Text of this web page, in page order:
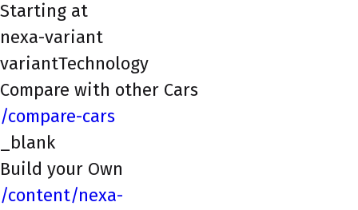
Starting at
nexa-variant
variantTechnology
Compare with other Cars
/compare-cars
_blank
Build your Own
/content/nexa-